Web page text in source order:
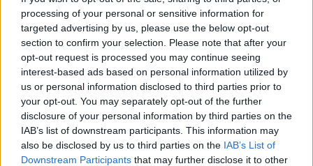
processing of your personal or sensitive information for
targeted advertising by us, please use the below opt-out
section to confirm your selection. Please note that after your
opt-out request is processed you may continue seeing
interest-based ads based on personal information utilized by
us or personal information disclosed to third parties prior to
your opt-out. You may separately opt-out of the further
disclosure of your personal information by third parties on the
IAB’s list of downstream participants. This information may
also be disclosed by us to third parties on the IAB’s List of
Downstream Participants that may further disclose it to other
Θλίψη: Εγκεφαλικά νεκρή η ηθοποιός Αν Χεκ μετά το
τροχαίο -Θέλουν να δωρίσουν τα όργανά της -
iefimerida.gr